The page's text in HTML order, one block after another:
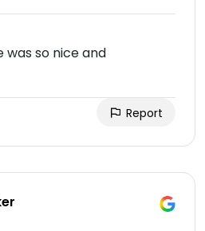
was so nice and
Report